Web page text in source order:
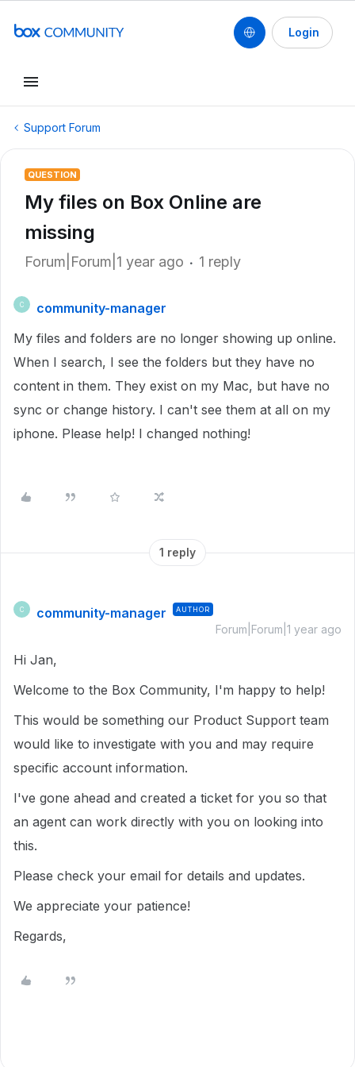
Login
Support Forum
QUESTION
My files on Box Online are
missing
Forum|Forum|1 year ago 1 reply
C
community-manager
My files and folders are no longer showing up online.
When I search, I see the folders but they have no
content in them. They exist on my Mac, but have no
sync or change history. I can't see them at all on my
iphone. Please help! I changed nothing!
1 reply
C community-manager AUTHOR
Forum|Forum|1 year ago
Hi Jan,
Welcome to the Box Community, I'm happy to help!
This would be something our Product Support team
would like to investigate with you and may require
specific account information.
I've gone ahead and created a ticket for you so that
an agent can work directly with you on looking into
this.
Please check your email for details and updates.
We appreciate your patience!
Regards,